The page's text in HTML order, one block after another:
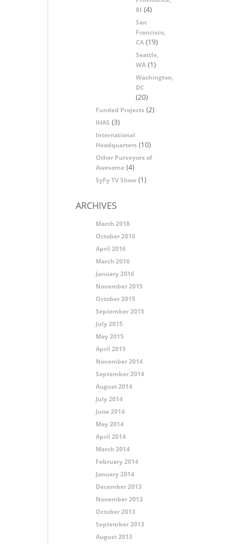
RI (4)
San
Francisco,
CA (19)
Seattle,
WA (1)
Washington,
DC
(20)
Funded Projects (2)
IHAS (3)
International
Headquarters (10)
Other Purveyors of
Awesome (4)
SyFy TV Show (1)
ARCHIVES
March 2018
October 2016
April 2016
March 2016
January 2016
November 2015
October 2015
September 2015
July 2015
May 2015
April 2015
November 2014
September 2014
August 2014
July 2014
June 2014
May 2014
April 2014
March 2014
February 2014
January 2014
December 2013
November 2013
October 2013
September 2013
August 2013